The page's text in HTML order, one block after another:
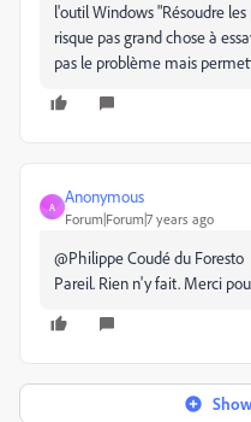
l'outil Windows "Résoudre
risque pas grand chose à
pas le problème mais
A
Anonymous
Forum|Forum|7 years ago
@Philippe Coudé du Foresto
Pareil. Rien n'y fait. Merci